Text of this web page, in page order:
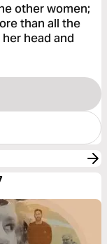
other women;
than all the
head and